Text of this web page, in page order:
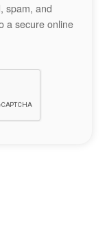
spam, and
a secure online